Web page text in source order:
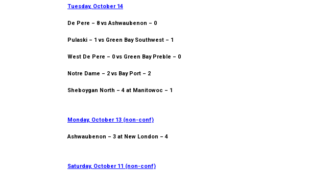
Tuesday, October 14
De Pere – 8 vs Ashwaubenon – 0
Pulaski – 1 vs Green Bay Southwest – 1
West De Pere – 0 vs Green Bay Preble – 0
Notre Dame – 2 vs Bay Port – 2
Sheboygan North – 4 at Manitowoc – 1
Monday, October 13 (non-conf)
Ashwaubenon – 3 at New London – 4
Saturday, October 11 (non-conf)